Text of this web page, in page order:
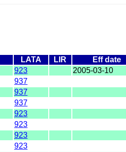
LATA LIR Eff date
923
2005-03-10
937
937
937
923
923
923
923